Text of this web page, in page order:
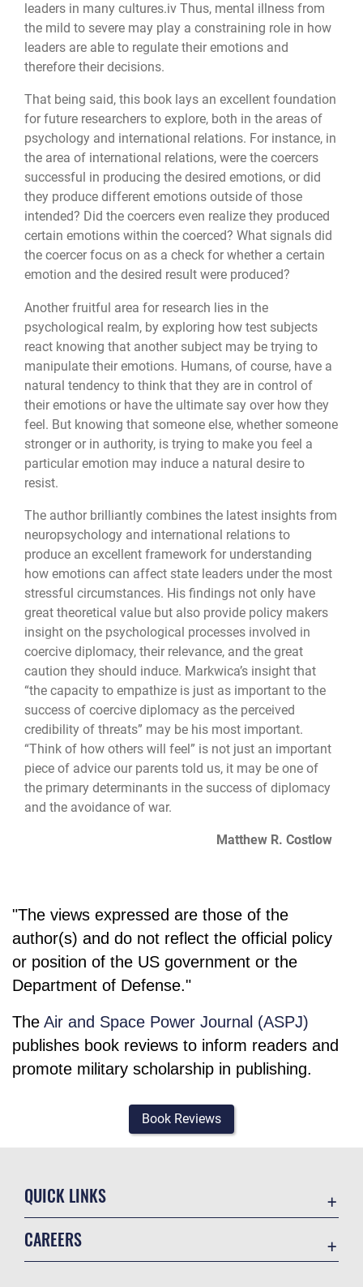
leaders in many cultures.iv Thus, mental illness from
the mild to severe may play a constraining role in how
leaders are able to regulate their emotions and
therefore their decisions.
That being said, this book lays an excellent foundation
for future researchers to explore, both in the areas of
psychology and international relations. For instance, in
the area of international relations, were the coercers
successful in producing the desired emotions, or did
they produce different emotions outside of those
intended? Did the coercers even realize they produced
certain emotions within the coerced? What signals did
the coercer focus on as a check for whether a certain
emotion and the desired result were produced?
Another fruitful area for research lies in the
psychological realm, by exploring how test subjects
react knowing that another subject may be trying to
manipulate their emotions. Humans, of course, have a
natural tendency to think that they are in control of
their emotions or have the ultimate say over how they
feel. But knowing that someone else, whether someone
stronger or in authority, is trying to make you feel a
particular emotion may induce a natural desire to
resist.
The author brilliantly combines the latest insights from
neuropsychology and international relations to
produce an excellent framework for understanding
how emotions can affect state leaders under the most
stressful circumstances. His findings not only have
great theoretical value but also provide policy makers
insight on the psychological processes involved in
coercive diplomacy, their relevance, and the great
caution they should induce. Markwica’s insight that
“the capacity to empathize is just as important to the
success of coercive diplomacy as the perceived
credibility of threats” may be his most important.
“Think of how others will feel” is not just an important
piece of advice our parents told us, it may be one of
the primary determinants in the success of diplomacy
and the avoidance of war.
Matthew R. Costlow
"The views expressed are those of the
author(s) and do not reflect the official policy
or position of the US government or the
Department of Defense."
The Air and Space Power Journal (ASPJ)
publishes book reviews to inform readers and
promote military scholarship in publishing.
Book Reviews
QUICK LINKS
CAREERS